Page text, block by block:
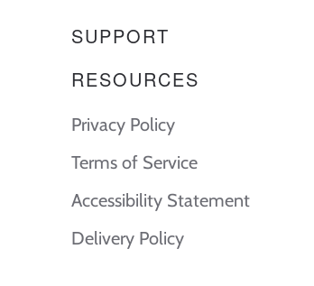
SUPPORT
RESOURCES
Privacy Policy
Terms of Service
Accessibility Statement
Delivery Policy